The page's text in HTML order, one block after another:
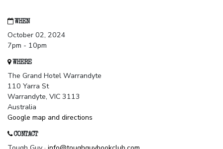
WHEN
October 02, 2024
7pm - 10pm
WHERE
The Grand Hotel Warrandyte
110 Yarra St
Warrandyte, VIC 3113
Australia
Google map and directions
CONTACT